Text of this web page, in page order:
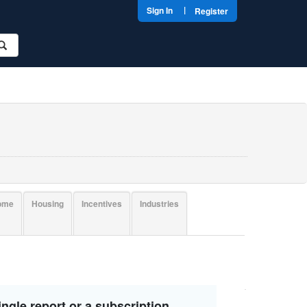
Sign In | Register
Housing Incentives
Industries